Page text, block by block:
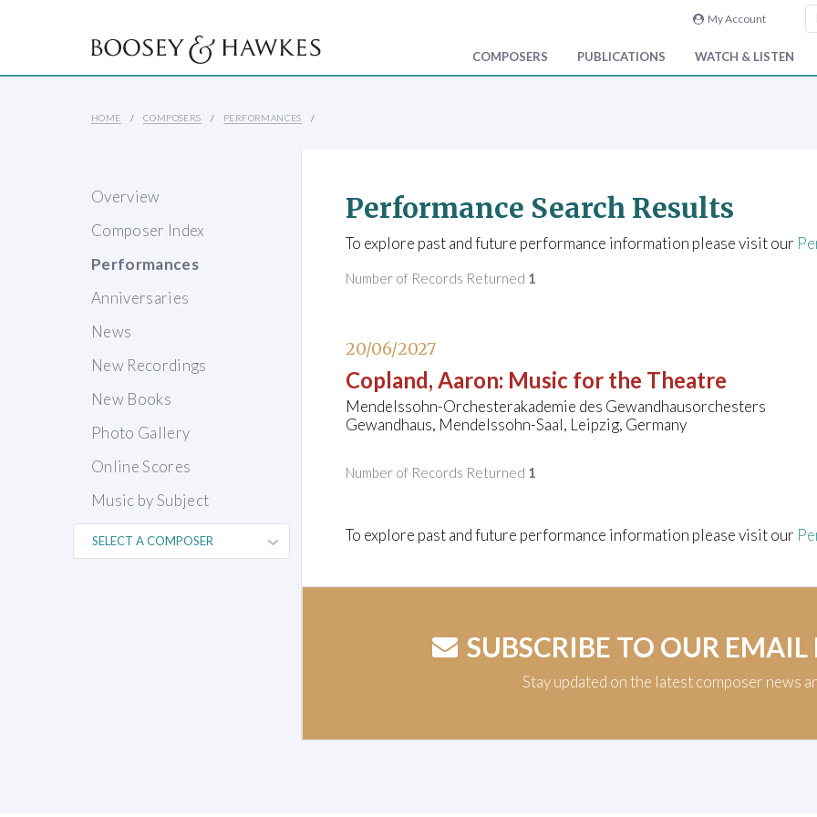
My Account
COMPOSERS PUBLICATIONS WATCH & LISTEN
HOME COMPOSERS PERFORMANCES
Overview
Composer Index
Performances
Anniversaries
News
New Recordings
New Books
Photo Gallery
Online Scores
Music by Subject
Performance Search Results
To explore past and future performance information please visit our
Number of Records Returned 1
20/06/2027
Copland, Aaron: Music for the Theatre
Mendelssohn-Orchesterakademie des Gewandhausorchesters
Gewandhaus, Mendelssohn-Saal, Leipzig, Germany
Number of Records Returned 1
To explore past and future performance information please visit our
SUBSCRIBE TO OUR EMAIL
Stay updated on the latest composer news